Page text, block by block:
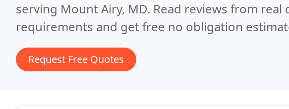
serving Mount Airy, MD. Read reviews from
requirements and get free no obligation
Request Free Quotes